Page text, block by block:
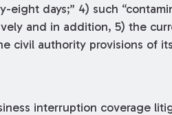
eight days;” 4) such
and in addition, 5) the
civil authority provisions of its
interruption coverage